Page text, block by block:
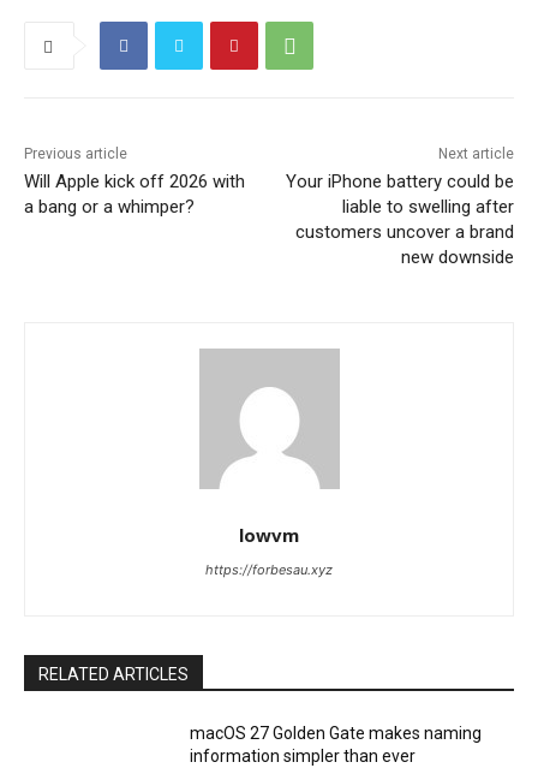
Previous article
Will Apple kick off 2026 with
a bang or a whimper?
Next article
Your iPhone battery could be
liable to swelling after
customers uncover a brand
new downside
lowvm
https://forbesau.xyz
RELATED ARTICLES
macOS 27 Golden Gate makes naming
information simpler than ever